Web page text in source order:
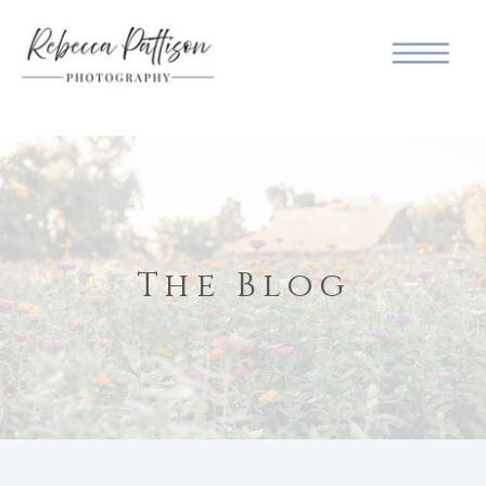
The Blog